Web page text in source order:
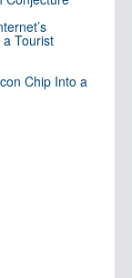
Tourist
Chip Into a